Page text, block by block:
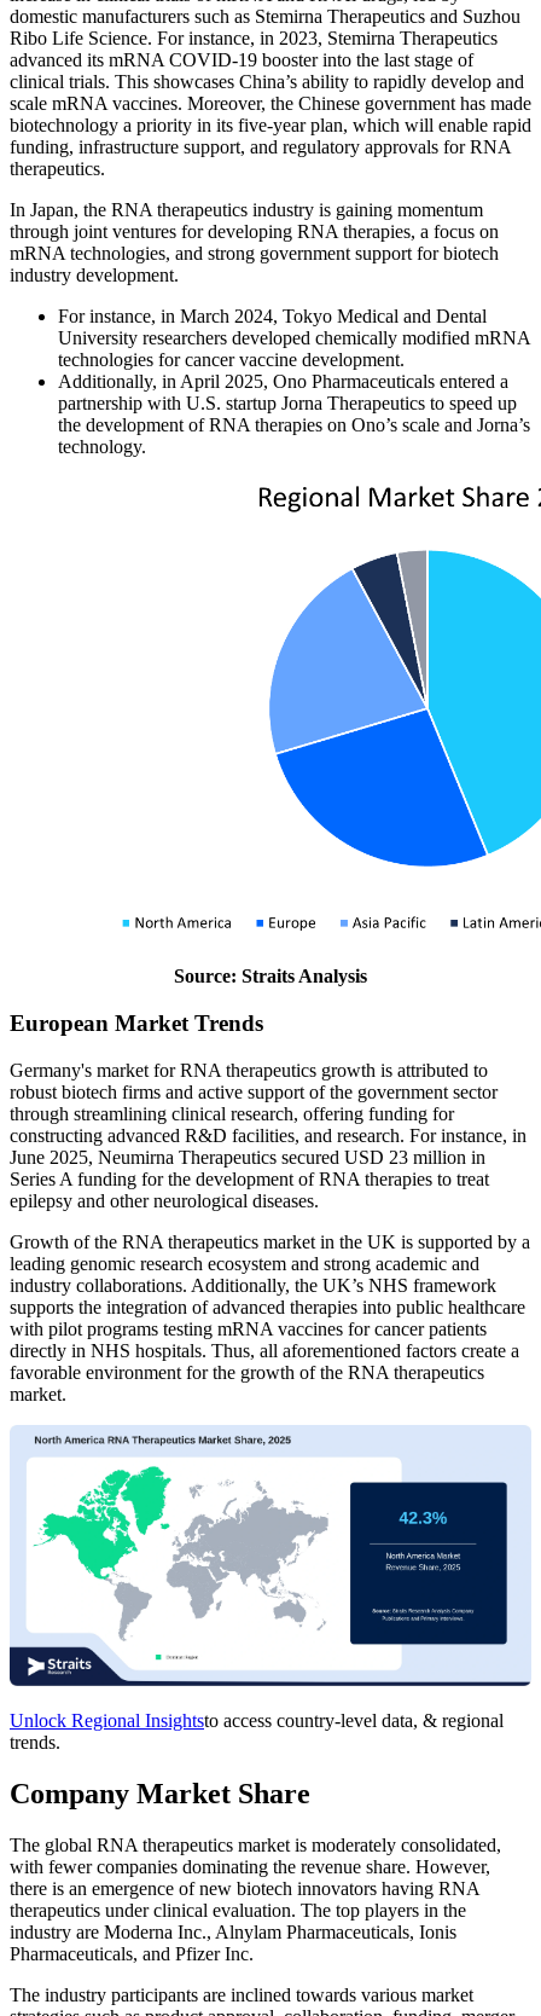
domestic manufacturers such as Stemirna Therapeutics and Suzhou
Ribo Life Science. For instance, in 2023, Stemirna Therapeutics
advanced its mRNA COVID-19 booster into the last stage of
clinical trials. This showcases China’s ability to rapidly develop and
scale mRNA vaccines. Moreover, the Chinese government has made
biotechnology a priority in its five-year plan, which will enable rapid
funding, infrastructure support, and regulatory approvals for RNA
therapeutics.
In Japan, the RNA therapeutics industry is gaining momentum
through joint ventures for developing RNA therapies, a focus on
mRNA technologies, and strong government support for biotech
industry development.
For instance, in March 2024, Tokyo Medical and Dental
University researchers developed chemically modified mRNA
technologies for cancer vaccine development.
Additionally, in April 2025, Ono Pharmaceuticals entered a
partnership with U.S. startup Jorna Therapeutics to speed up
the development of RNA therapies on Ono’s scale and Jorna’s
technology.
Source: Straits Analysis
European Market Trends
Germany's market for RNA therapeutics growth is attributed to
robust biotech firms and active support of the government sector
through streamlining clinical research, offering funding for
constructing advanced R&D facilities, and research. For instance, in
June 2025, Neumirna Therapeutics secured USD 23 million in
Series A funding for the development of RNA therapies to treat
epilepsy and other neurological diseases.
Growth of the RNA therapeutics market in the UK is supported by a
leading genomic research ecosystem and strong academic and
industry collaborations. Additionally, the UK’s NHS framework
supports the integration of advanced therapies into public healthcare
with pilot programs testing mRNA vaccines for cancer patients
directly in NHS hospitals. Thus, all aforementioned factors create a
favorable environment for the growth of the RNA therapeutics
market.
Unlock Regional Insightsto access country-level data, & regional
trends.
Company Market Share
The global RNA therapeutics market is moderately consolidated,
with fewer companies dominating the revenue share. However,
there is an emergence of new biotech innovators having RNA
therapeutics under clinical evaluation. The top players in the
industry are Moderna Inc., Alnylam Pharmaceuticals, Ionis
Pharmaceuticals, and Pfizer Inc.
The industry participants are inclined towards various market